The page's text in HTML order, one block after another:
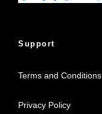
Support
Terms and Conditions
Privacy Policy